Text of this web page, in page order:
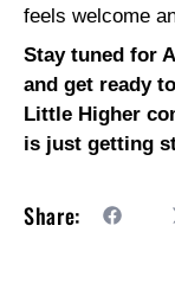
feels welcome
Stay tuned for
and get ready
Little Higher
is just getting
Share: